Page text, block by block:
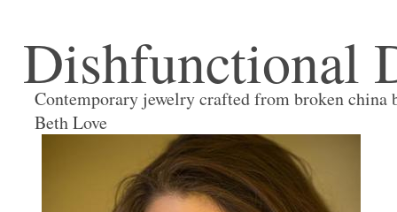
Dishfunctional
Contemporary jewelry crafted from broken china
Beth Love